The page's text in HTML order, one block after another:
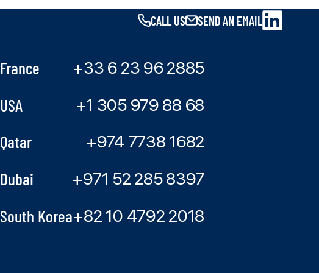
CALL US SEND AN EMAIL
France
USA
Qatar
Dubai
South Korea
+33 6 23 96 2885
+1 305 979 88 68
+974 7738 1682
+971 52 285 8397
+82 10 4792 2018